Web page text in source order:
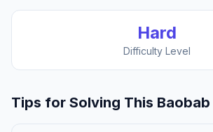
Hard
Difficulty Level
Tips for Solving This Baobab